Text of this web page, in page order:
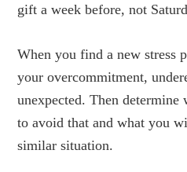
gift a week before, not
When you find a new stress
your overcommitment,
unexpected. Then determine
to avoid that and what you
similar situation.